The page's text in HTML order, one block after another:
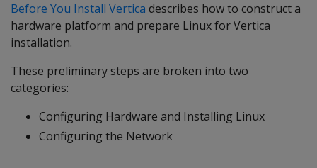
Before You Install Vertica describes how to construct a
hardware platform and prepare Linux for Vertica
installation.
These preliminary steps are broken into two
categories:
Configuring Hardware and Installing Linux
Configuring the Network